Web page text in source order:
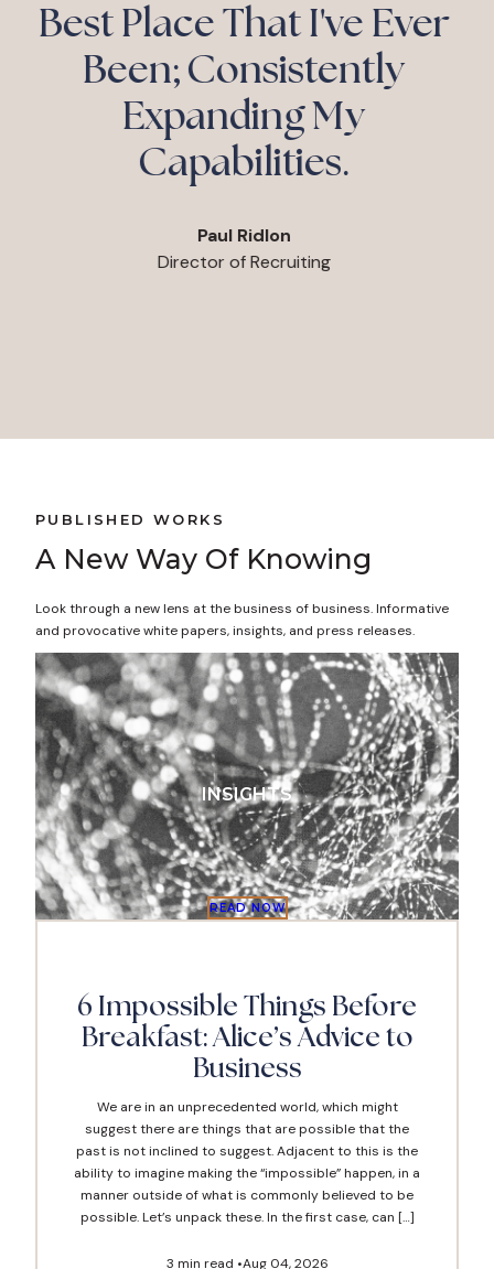
Immediate Return On
Investment And Over
Time The Snowball
Effect Becomes
PUBLISHED WORKS
A New Way Of Knowing
Look through a new lens at the business of business. Informative
and provocative white papers, insights, and press releases.
INSIGHTS
6 Impossible Things Before
Breakfast: Alice’s Advice to
Business
We are in an unprecedented world, which might
suggest there are things that are possible that the
past is not inclined to suggest. Adjacent to this is the
ability to imagine making the “impossible” happen, in a
manner outside of what is commonly believed to be
possible. Let’s unpack these. In the first case, can […]
3 min read •Aug 04, 2026
READ NOW READ